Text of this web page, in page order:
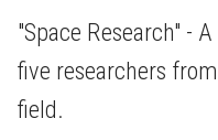
"Space Research" -
five researchers
field.